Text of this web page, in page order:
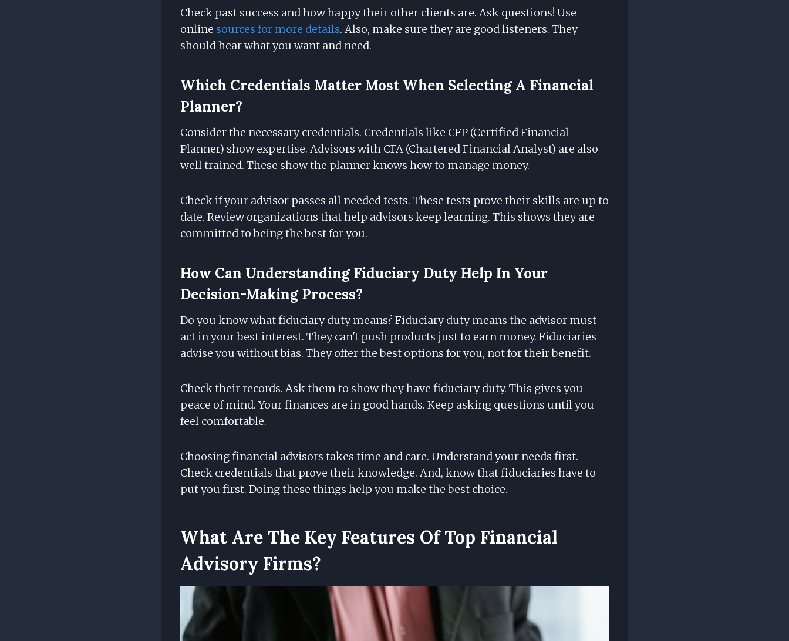
Check past success and how happy their other clients are. Ask questions! Use
online sources for more details. Also, make sure they are good listeners. They
should hear what you want and need.
Which Credentials Matter Most When Selecting A Financial
Planner?
Consider the necessary credentials. Credentials like CFP (Certified Financial
Planner) show expertise. Advisors with CFA (Chartered Financial Analyst) are also
well trained. These show the planner knows how to manage money.
Check if your advisor passes all needed tests. These tests prove their skills are up to
date. Review organizations that help advisors keep learning. This shows they are
committed to being the best for you.
How Can Understanding Fiduciary Duty Help In Your
Decision-Making Process?
Do you know what fiduciary duty means? Fiduciary duty means the advisor must
act in your best interest. They can't push products just to earn money. Fiduciaries
advise you without bias. They offer the best options for you, not for their benefit.
Check their records. Ask them to show they have fiduciary duty. This gives you
peace of mind. Your finances are in good hands. Keep asking questions until you
feel comfortable.
Choosing financial advisors takes time and care. Understand your needs first.
Check credentials that prove their knowledge. And, know that fiduciaries have to
put you first. Doing these things help you make the best choice.
What Are The Key Features Of Top Financial
Advisory Firms?